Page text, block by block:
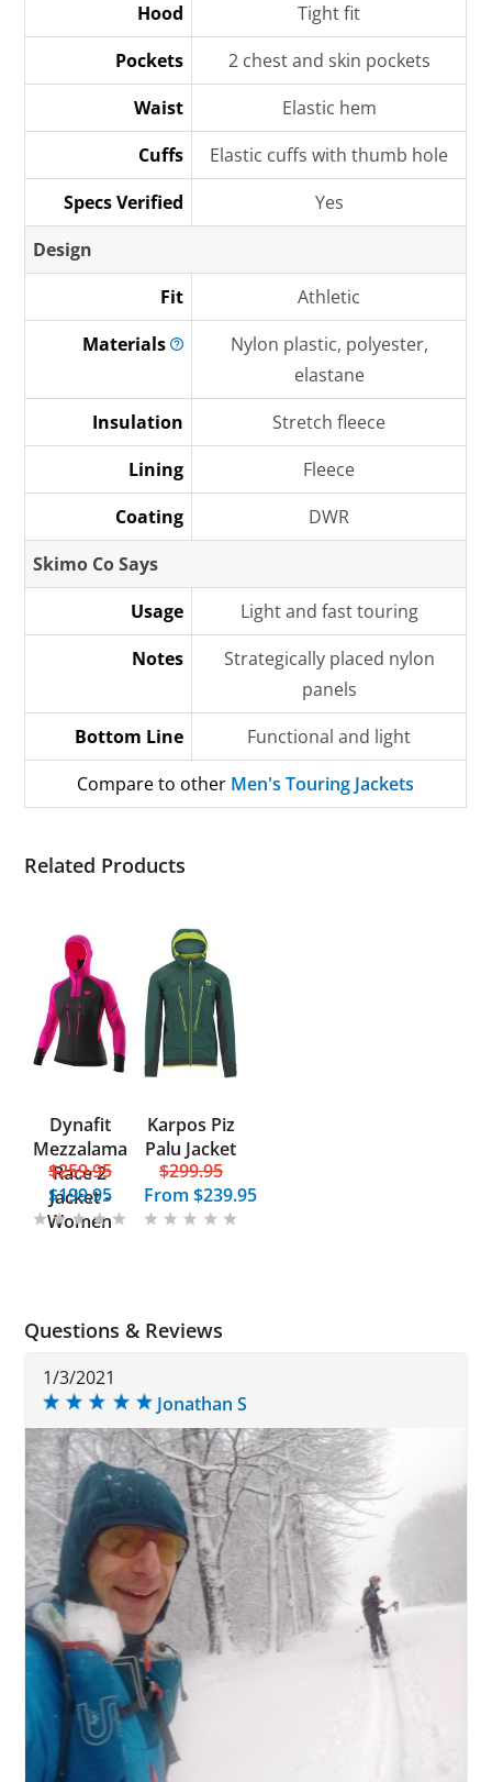
Hood
Tight fit
Pockets
2 chest and skin pockets
Waist
Elastic hem
Cuffs
Elastic cuffs with thumb hole
Specs Verified
Yes
Design
Fit
Athletic
Materials
Nylon plastic, polyester,
elastane
Insulation
Stretch fleece
Lining
Fleece
Coating
DWR
Skimo Co Says
Usage
Light and fast touring
Notes
Strategically placed nylon
panels
Bottom Line
Functional and light
Compare to other Men's Touring Jackets
Related Products
Dynafit
Mezzalama
Race 2
Jacket -
Women
$259.95
$199.95
Karpos Piz
Palu Jacket
$299.95
From$239.95
Questions & Reviews
1/3/2021
Jonathan S